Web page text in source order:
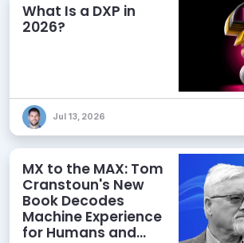
What Is a DXP in
2026?
Jul 13, 2026
MX to the MAX: Tom
Cranstoun's New
Book Decodes
Machine Experience
for Humans and